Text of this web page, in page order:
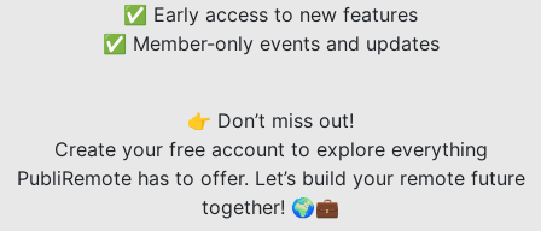
✅ Early access to new features
✅ Member-only events and updates
👉 Don’t miss out!
Create your free account to explore everything
PubliRemote has to offer. Let’s build your remote future
together! 🌍💼